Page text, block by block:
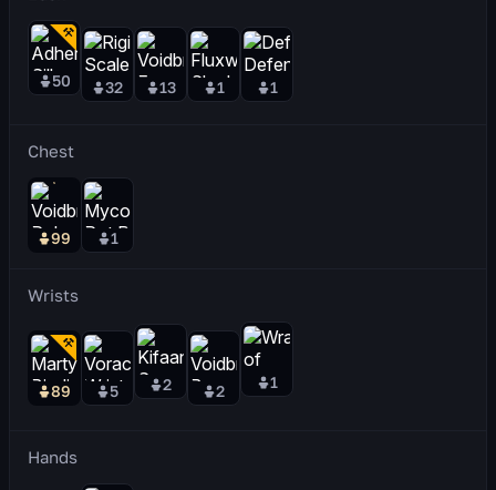
50 32 13 1 1
Chest
99 1
Wrists
89 5 2 2 1
Hands